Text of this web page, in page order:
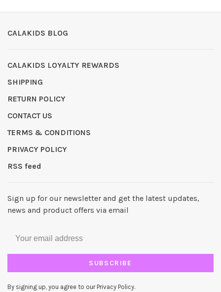
CALAKIDS BLOG
CALAKIDS LOYALTY REWARDS
SHIPPING
RETURN POLICY
CONTACT US
TERMS & CONDITIONS
PRIVACY POLICY
RSS feed
Sign up for our newsletter and get the latest updates,
news and product offers via email
SUBSCRIBE
By signing up, you agree to our Privacy Policy.